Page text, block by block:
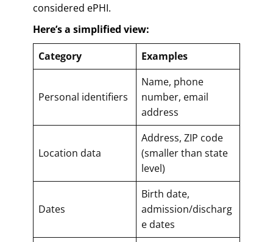
considered ePHI.
Here’s a simplified view:
Category
Examples
Personal identifiers
Name, phone
number, email
address
Location data
Address, ZIP code
(smaller than state
level)
Dates
Birth date,
admission/discharg
e dates